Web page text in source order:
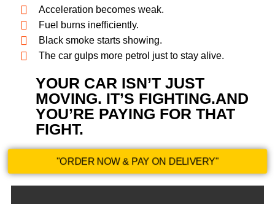
Acceleration becomes weak.
Fuel burns inefficiently.
Black smoke starts showing.
The car gulps more petrol just to stay alive.
YOUR CAR ISN’T JUST
MOVING. IT’S FIGHTING.AND
YOU’RE PAYING FOR THAT
FIGHT.​
"ORDER NOW & PAY ON DELIVERY"